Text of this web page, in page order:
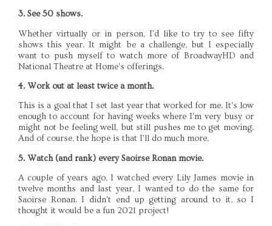
3. See 50 shows.
Whether virtually or in person, I'd like to try to see fifty
shows this year. It might be a challenge, but I especially
want to push myself to watch more of BroadwayHD and
National Theatre at Home's offerings.
4. Work out at least twice a month.
This is a goal that I set last year that worked for me. It's low
enough to account for having weeks where I'm very busy or
might not be feeling well, but still pushes me to get moving.
And of course, the hope is that I'll do much more.
5. Watch (and rank) every Saoirse Ronan movie.
A couple of years ago, I watched every Lily James movie in
twelve months and last year, I wanted to do the same for
Saoirse Ronan. I didn't end up getting around to it, so I
thought it would be a fun 2021 project!